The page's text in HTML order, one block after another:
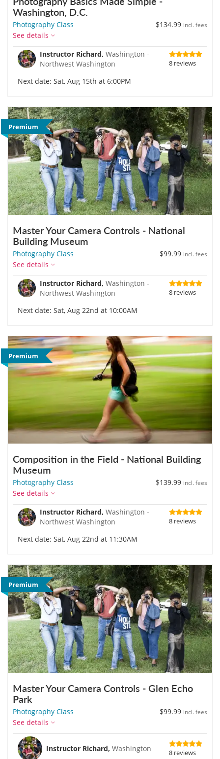
Washington, D.C.
$134.99 incl. fees
Photography Class
See details
Instructor Richard, Washington -
Northwest Washington
8 reviews
Next date: Sat, Aug 15th at 6:00PM
Premium
Master Your Camera Controls - National
Building Museum
$99.99 incl. fees
Photography Class
See details
Instructor Richard, Washington -
Northwest Washington
8 reviews
Next date: Sat, Aug 22nd at 10:00AM
Premium
Composition in the Field - National Building
Museum
$139.99 incl. fees
Photography Class
See details
Instructor Richard, Washington -
Northwest Washington
8 reviews
Next date: Sat, Aug 22nd at 11:30AM
Premium
Master Your Camera Controls - Glen Echo
Park
$99.99 incl. fees
Photography Class
See details
Instructor Richard, Washington 8 reviews